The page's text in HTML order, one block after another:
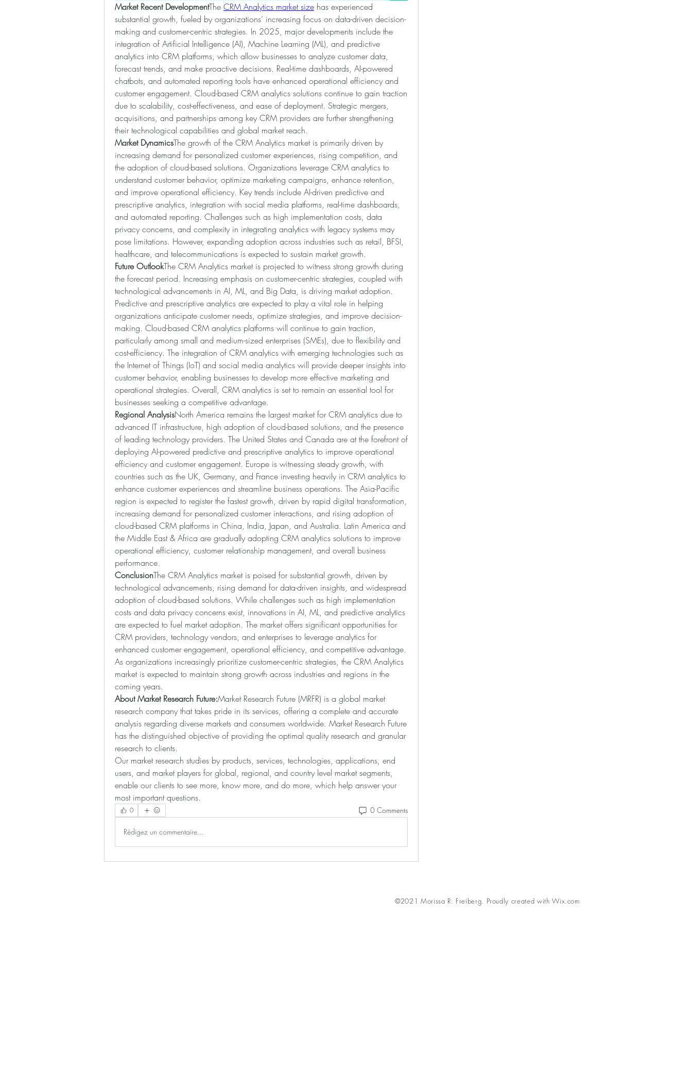
Market Recent DevelopmentThe CRM Analytics market size has experienced
substantial growth, fueled by organizations’ increasing focus on data-driven decision-
making and customer-centric strategies. In 2025, major developments include the
integration of Artificial Intelligence (AI), Machine Learning (ML), and predictive
analytics into CRM platforms, which allow businesses to analyze customer data,
forecast trends, and make proactive decisions. Real-time dashboards, AI-powered
chatbots, and automated reporting tools have enhanced operational efficiency and
customer engagement. Cloud-based CRM analytics solutions continue to gain traction
due to scalability, cost-effectiveness, and ease of deployment. Strategic mergers,
acquisitions, and partnerships among key CRM providers are further strengthening
their technological capabilities and global market reach.
Market DynamicsThe growth of the CRM Analytics market is primarily driven by
increasing demand for personalized customer experiences, rising competition, and
the adoption of cloud-based solutions. Organizations leverage CRM analytics to
understand customer behavior, optimize marketing campaigns, enhance retention,
and improve operational efficiency. Key trends include AI-driven predictive and
prescriptive analytics, integration with social media platforms, real-time dashboards,
and automated reporting. Challenges such as high implementation costs, data
privacy concerns, and complexity in integrating analytics with legacy systems may
pose limitations. However, expanding adoption across industries such as retail, BFSI,
healthcare, and telecommunications is expected to sustain market growth.
Future OutlookThe CRM Analytics market is projected to witness strong growth during
the forecast period. Increasing emphasis on customer-centric strategies, coupled with
technological advancements in AI, ML, and Big Data, is driving market adoption.
Predictive and prescriptive analytics are expected to play a vital role in helping
organizations anticipate customer needs, optimize strategies, and improve decision-
making. Cloud-based CRM analytics platforms will continue to gain traction,
particularly among small and medium-sized enterprises (SMEs), due to flexibility and
cost-efficiency. The integration of CRM analytics with emerging technologies such as
the Internet of Things (IoT) and social media analytics will provide deeper insights into
customer behavior, enabling businesses to develop more effective marketing and
operational strategies. Overall, CRM analytics is set to remain an essential tool for
businesses seeking a competitive advantage.
Regional AnalysisNorth America remains the largest market for CRM analytics due to
advanced IT infrastructure, high adoption of cloud-based solutions, and the presence
of leading technology providers. The United States and Canada are at the forefront of
deploying AI-powered predictive and prescriptive analytics to improve operational
efficiency and customer engagement. Europe is witnessing steady growth, with
countries such as the UK, Germany, and France investing heavily in CRM analytics to
enhance customer experiences and streamline business operations. The Asia-Pacific
region is expected to register the fastest growth, driven by rapid digital transformation,
increasing demand for personalized customer interactions, and rising adoption of
cloud-based CRM platforms in China, India, Japan, and Australia. Latin America and
the Middle East & Africa are gradually adopting CRM analytics solutions to improve
operational efficiency, customer relationship management, and overall business
performance.
ConclusionThe CRM Analytics market is poised for substantial growth, driven by
technological advancements, rising demand for data-driven insights, and widespread
adoption of cloud-based solutions. While challenges such as high implementation
costs and data privacy concerns exist, innovations in AI, ML, and predictive analytics
are expected to fuel market adoption. The market offers significant opportunities for
CRM providers, technology vendors, and enterprises to leverage analytics for
enhanced customer engagement, operational efficiency, and competitive advantage.
As organizations increasingly prioritize customer-centric strategies, the CRM Analytics
market is expected to maintain strong growth across industries and regions in the
coming years.
About Market Research Future:Market Research Future (MRFR) is a global market
research company that takes pride in its services, offering a complete and accurate
analysis regarding diverse markets and consumers worldwide. Market Research Future
has the distinguished objective of providing the optimal quality research and granular
research to clients.
Our market research studies by products, services, technologies, applications, end
users, and market players for global, regional, and country level market segments,
enable our clients to see more, know more, and do more, which help answer your
most important questions.
0 0 Comments
Rédigez un commentaire...
©2021 Morissa R. Freiberg. Proudly created withWix.com